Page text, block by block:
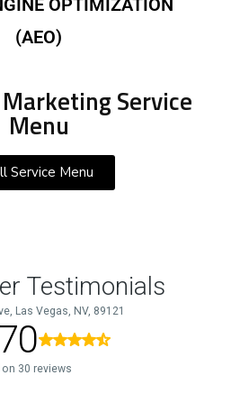
OPTIMIZATION
(AEO)
Service
Menu
Service Menu